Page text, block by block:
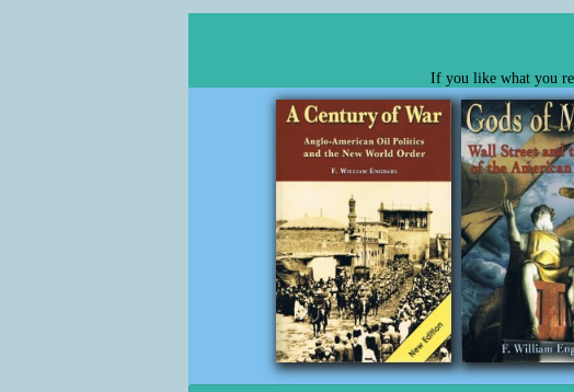
If you like what you